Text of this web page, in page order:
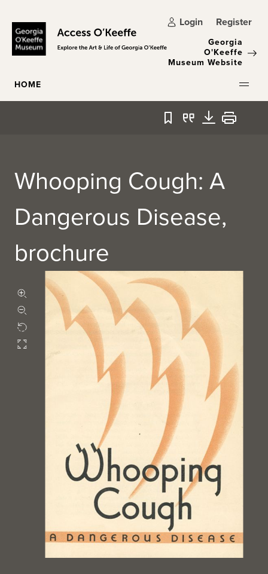
Login Register
Georgia
O'Keeffe
Museum Website
HOME
Bookmark
QuoteDownload
Print
Whooping Cough: A
Dangerous Disease,
brochure
Zoom in
Zoom out
Rotate
Fullscreen